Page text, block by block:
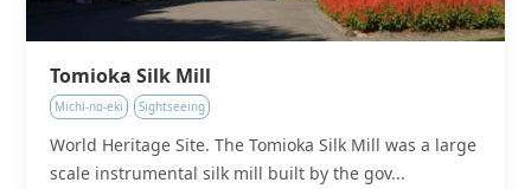
Tomioka Silk Mill
Michi-no-eki Sightseeing
World Heritage Site. The Tomioka Silk Mill was a large
scale instrumental silk mill built by the gov...